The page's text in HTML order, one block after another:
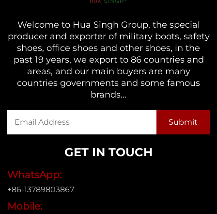
Welcome to Hua Singh Group, the special
producer and exporter of military boots, safety
shoes, office shoes and other shoes, in the
past 19 years, we export to 86 countries and
areas, and our main buyers are many
countries governments and some famous
brands...
GET IN TOUCH
WhatsApp:
+86-13789803867
Mobile: